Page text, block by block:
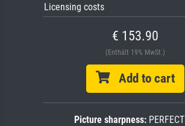
Licensing costs
€ 153.90
(Enthält 19% MwSt.)
Add to cart
Picture sharpness:PERFECT